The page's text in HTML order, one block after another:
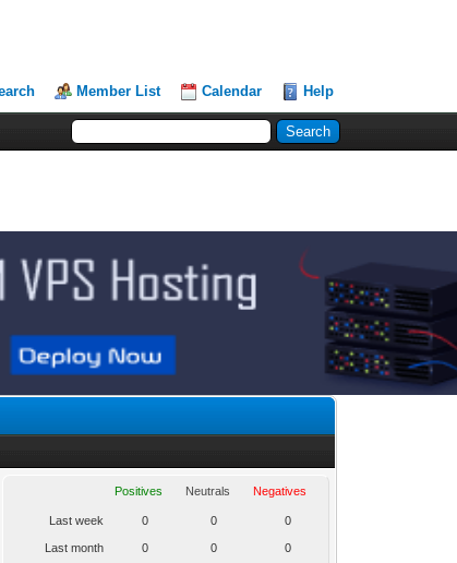
Member List Calendar Help
Positives Neutrals Negatives
Last week 0 0 0
Last month 0 0 0